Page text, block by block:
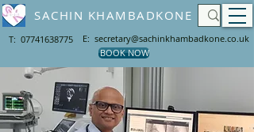
T: 07741638775 E: secretary@sachinkhambadkone.co.uk
SACHIN KHAMBADKONE
BOOK NOW